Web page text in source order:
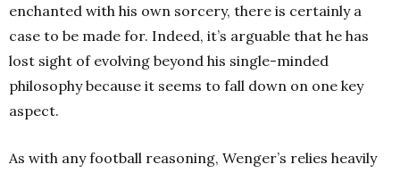
enchanted with his own sorcery, there is certainly a
case to be made for. Indeed, it’s arguable that he has
lost sight of evolving beyond his single-minded
philosophy because it seems to fall down on one key
aspect.
As with any football reasoning, Wenger’s relies heavily